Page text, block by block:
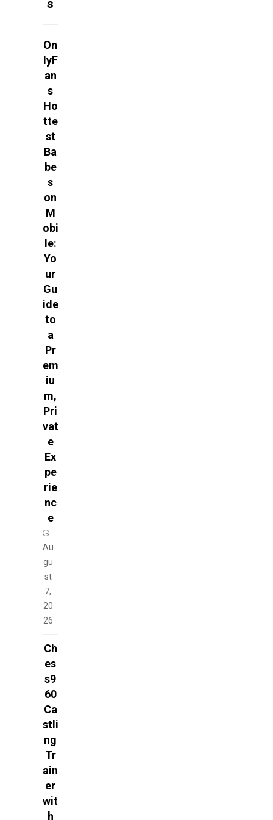
s
On
lyF
an
s
Ho
tte
st
Ba
be
s
on
M
obi
le:
Yo
ur
Gu
ide
to
a
Pr
em
iu
m,
Pri
vat
e
Ex
pe
rie
nc
e
Au
gu
st
7,
20
26
Ch
es
s9
60
Ca
stli
ng
Tr
ain
er
wit
h